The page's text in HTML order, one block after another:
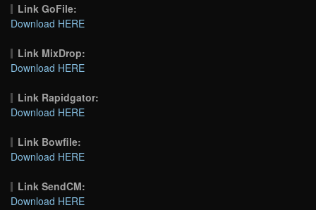
Link GoFile:
Download HERE
Link MixDrop:
Download HERE
Link Rapidgator:
Download HERE
Link Bowfile:
Download HERE
Link SendCM:
Download HERE